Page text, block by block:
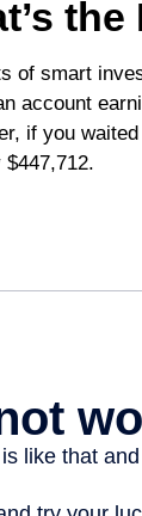
the
of smart
account
if you